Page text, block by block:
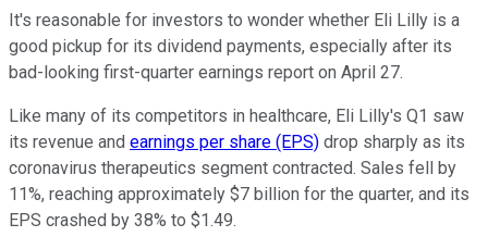
It's reasonable for investors to wonder whether Eli Lilly is a
good pickup for its dividend payments, especially after its
bad-looking first-quarter earnings report on April 27.
Like many of its competitors in healthcare, Eli Lilly's Q1 saw
its revenue and earnings per share (EPS) drop sharply as its
coronavirus therapeutics segment contracted. Sales fell by
11%, reaching approximately $7 billion for the quarter, and its
EPS crashed by 38% to $1.49.